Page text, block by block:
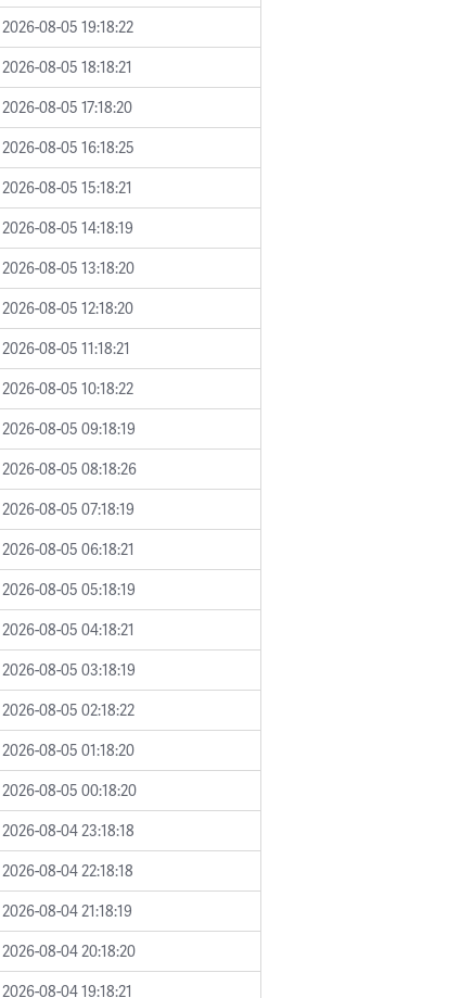
2026-08-05 19:18:22
2026-08-05 18:18:21
2026-08-05 17:18:20
2026-08-05 16:18:25
2026-08-05 15:18:21
2026-08-05 14:18:19
2026-08-05 13:18:20
2026-08-05 12:18:20
2026-08-05 11:18:21
2026-08-05 10:18:22
2026-08-05 09:18:19
2026-08-05 08:18:26
2026-08-05 07:18:19
2026-08-05 06:18:21
2026-08-05 05:18:19
2026-08-05 04:18:21
2026-08-05 03:18:19
2026-08-05 02:18:22
2026-08-05 01:18:20
2026-08-05 00:18:20
2026-08-04 23:18:18
2026-08-04 22:18:18
2026-08-04 21:18:19
2026-08-04 20:18:20
2026-08-04 19:18:21